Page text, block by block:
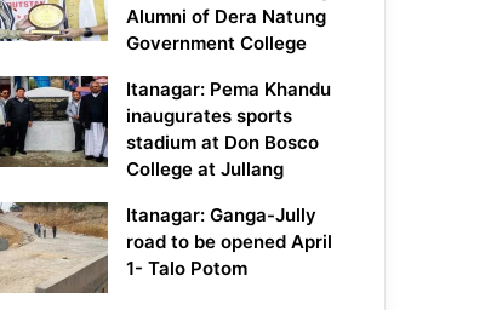
Alumni of Dera Natung
Government College
Itanagar: Pema Khandu
inaugurates sports
stadium at Don Bosco
College at Jullang
Itanagar: Ganga-Jully
road to be opened April
1- Talo Potom